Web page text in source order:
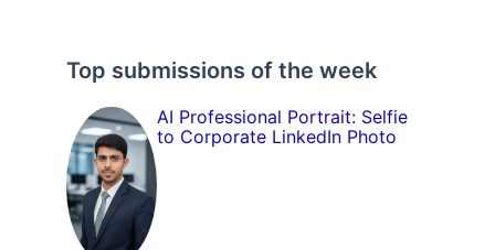
Top submissions of the week
AI Professional Portrait: Selfie
to Corporate LinkedIn Photo